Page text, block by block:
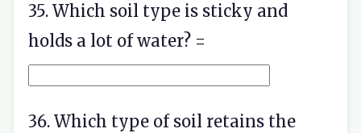
35. Which soil type is sticky and
holds a lot of water? =
36. Which type of soil retains the